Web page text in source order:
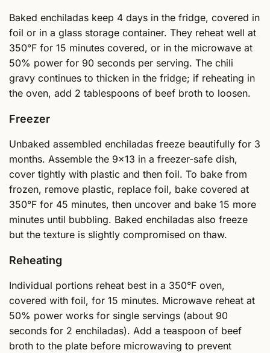
Baked enchiladas keep 4 days in the fridge, covered in
foil or in a glass storage container. They reheat well at
350°F for 15 minutes covered, or in the microwave at
50% power for 90 seconds per serving. The chili
gravy continues to thicken in the fridge; if reheating in
the oven, add 2 tablespoons of beef broth to loosen.
Freezer
Unbaked assembled enchiladas freeze beautifully for 3
months. Assemble the 9x13 in a freezer-safe dish,
cover tightly with plastic and then foil. To bake from
frozen, remove plastic, replace foil, bake covered at
350°F for 45 minutes, then uncover and bake 15 more
minutes until bubbling. Baked enchiladas also freeze
but the texture is slightly compromised on thaw.
Reheating
Individual portions reheat best in a 350°F oven,
covered with foil, for 15 minutes. Microwave reheat at
50% power works for single servings (about 90
seconds for 2 enchiladas). Add a teaspoon of beef
broth to the plate before microwaving to prevent